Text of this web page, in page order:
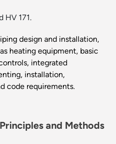
HV 171.
design and installation,
heating equipment, basic
integrated
installation,
code requirements.
and Methods